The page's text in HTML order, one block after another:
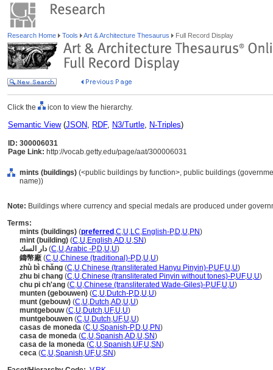
Research Home Tools Art & Architecture Thesaurus Full Record Display
Click the icon to view the hierarchy.
Semantic View(JSON, RDF, N3/Turtle, N-Triples)
ID: 300006031
Page Link: http://vocab.getty.edu/page/aat/300006031
mints (buildings) (<public buildings by function>, public buildings
name))
Note: Buildings where currency and special medals are produced under
Terms:
mints (buildings) (preferred ,C,U,LC,English-P,D,U,PN)
mint (building) (C,U,English,AD,U,SN)
دار السك (C,U,Arabic -P,D,U,U)
鑄幣廠 (C,U,Chinese (traditional)-P,D,U,U)
zhù bì chǎng (C,U,Chinese (transliterated Hanyu Pinyin)-P,UF,U,U)
zhu bi chang (C,U,Chinese (transliterated Pinyin without tones)-P,UF,U,U)
chu pi ch'ang (C,U,Chinese (transliterated Wade-Giles)-P,UF,U,U)
munten (gebouwen) (C,U,Dutch-P,D,U,U)
munt (gebouw) (C,U,Dutch,AD,U,U)
muntgebouw(C,U,Dutch,UF,U,U)
muntgebouwen (C,U,Dutch,UF,U,U)
casas de moneda (C,U,Spanish-P,D,U,PN)
casa de moneda (C,U,Spanish,AD,U,SN)
casa de la moneda (C,U,Spanish,UF,U,SN)
ceca (C,U,Spanish,UF,U,SN)